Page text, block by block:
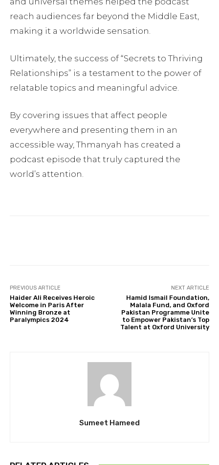
reach audiences far beyond the Middle East,
making it a worldwide sensation.
Ultimately, the success of “Secrets to Thriving
Relationships” is a testament to the power of
relatable topics and meaningful advice.
By covering issues that affect people
everywhere and presenting them in an
accessible way, Thmanyah has created a
podcast episode that truly captured the
world’s attention.
PREVIOUS ARTICLE
Haider Ali Receives Heroic
Welcome in Paris After
Winning Bronze at
Paralympics 2024
NEXT ARTICLE
Hamid Ismail Foundation,
Malala Fund, and Oxford
Pakistan Programme Unite
to Empower Pakistan’s Top
Talent at Oxford University
Sumeet Hameed